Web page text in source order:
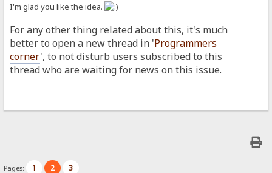
I'm glad you like the idea.
For any other thing related about this, it's much
better to open a new thread in 'Programmers
corner', to not disturb users subscribed to this
thread who are waiting for news on this issue.
Pages: 1 2 3